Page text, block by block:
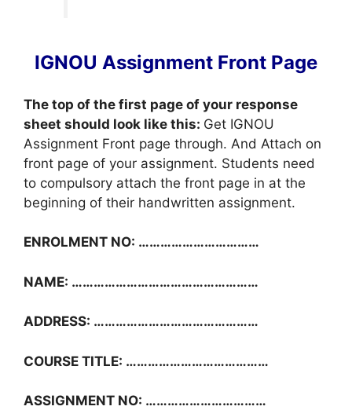
IGNOU Assignment Front Page
The top of the first page of your response
sheet should look like this: Get IGNOU
Assignment Front page through. And Attach on
front page of your assignment. Students need
to compulsory attach the front page in at the
beginning of their handwritten assignment.
ENROLMENT NO: ……………………………
NAME: ……………………………………………
ADDRESS: ………………………………………
COURSE TITLE: …………………………………
ASSIGNMENT NO: ……………………………